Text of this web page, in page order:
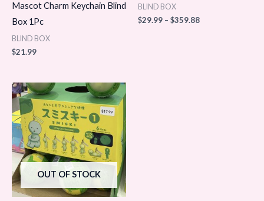
Mascot Charm Keychain Blind
Box 1Pc
BLIND BOX
$21.99
BLIND BOX
$29.99 – $359.88
OUT OF STOCK